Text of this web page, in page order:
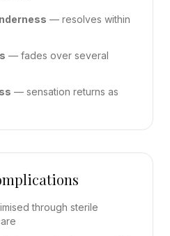
— resolves within
— fades over several
— sensation returns as
through sterile